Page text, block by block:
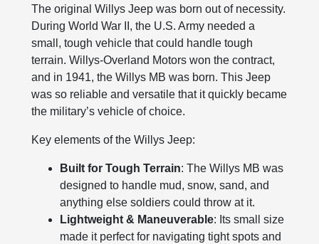
The original Willys Jeep was born out of necessity.
During World War II, the U.S. Army needed a
small, tough vehicle that could handle tough
terrain. Willys-Overland Motors won the contract,
and in 1941, the Willys MB was born. This Jeep
was so reliable and versatile that it quickly became
the military’s vehicle of choice.
Key elements of the Willys Jeep:
Built for Tough Terrain: The Willys MB was
designed to handle mud, snow, sand, and
anything else soldiers could throw at it.
Lightweight & Maneuverable: Its small size
made it perfect for navigating tight spots and